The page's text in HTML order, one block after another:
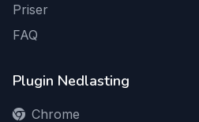
Priser
FAQ
Plugin Nedlasting
Chrome